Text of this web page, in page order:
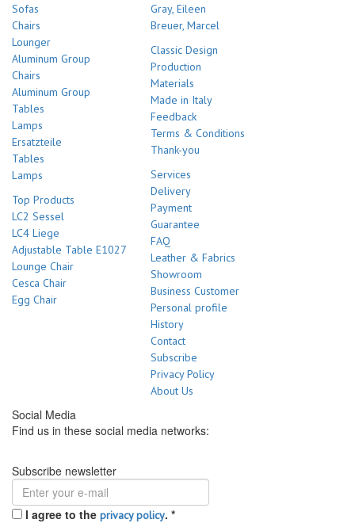
Sofas
Chairs
Lounger
Aluminum Group
Chairs
Aluminum Group
Tables
Lamps
Ersatzteile
Tables
Lamps
Top Products
LC2 Sessel
LC4 Liege
Adjustable Table E1027
Lounge Chair
Cesca Chair
Egg Chair
Gray, Eileen
Breuer, Marcel
Classic Design
Production
Materials
Made in Italy
Feedback
Terms & Conditions
Thank-you
Services
Delivery
Payment
Guarantee
FAQ
Leather & Fabrics
Showroom
Business Customer
Personal profile
History
Contact
Subscribe
Privacy Policy
About Us
Social Media
Find us in these social media networks:
Subscribe newsletter
I agree to the privacy policy. *